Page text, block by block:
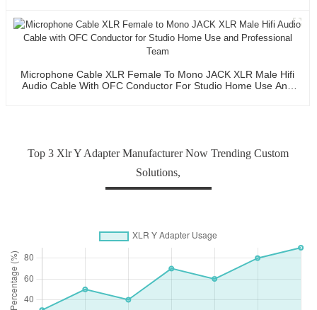
Microphone Cable XLR Female To Mono JACK XLR Male Hifi
Audio Cable With OFC Conductor For Studio Home Use And
Top 3 Xlr Y Adapter Manufacturer Now Trending Custom
Solutions,